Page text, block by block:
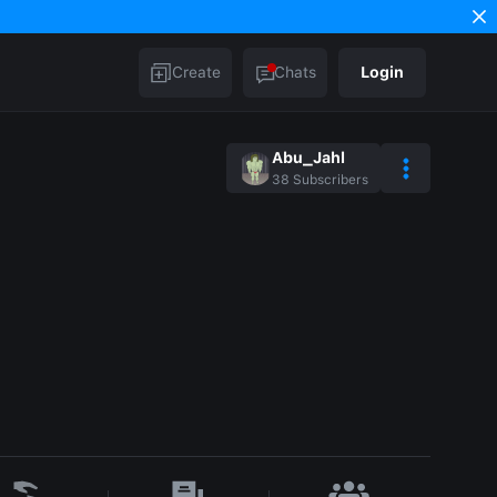
Create Chats Login
Abu_Jahl
38 Subscribers